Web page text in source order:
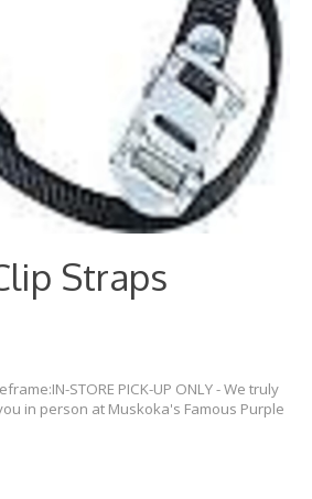
Straps
STORE PICK-UP ONLY - We truly
in person at Muskoka's Famous Purple